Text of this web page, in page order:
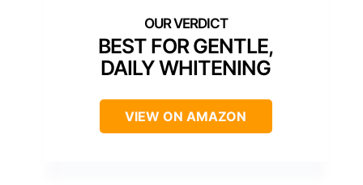
BEST FOR GENTLE,
DAILY WHITENING
VIEW ON AMAZON